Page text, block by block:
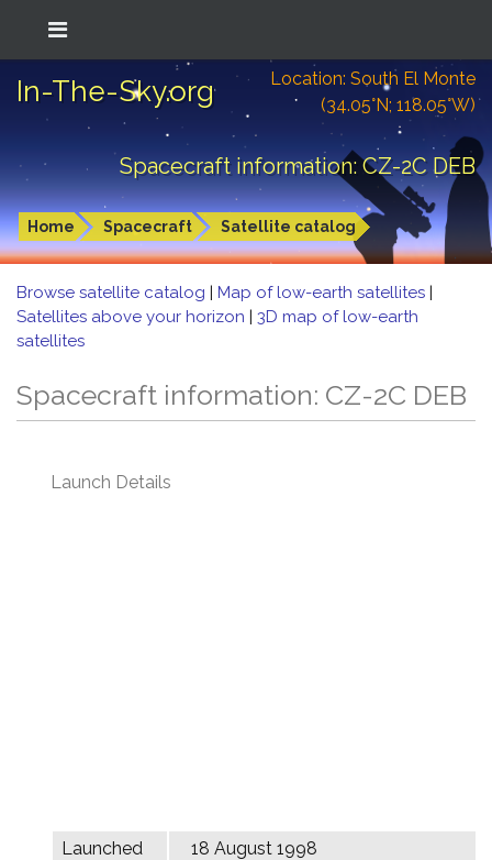
In-The-Sky.org
Location: South El Monte
(34.05°N; 118.05°W)
Spacecraft information: CZ-2C DEB
Home Spacecraft Satellite catalog
Browse satellite catalog | Map of low-earth satellites |
Satellites above your horizon | 3D map of low-earth
satellites
Spacecraft information: CZ-2C DEB
Launch Details
Launched
18 August 1998